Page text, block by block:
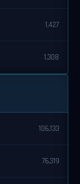
1,427
1,308
106,133
76,319